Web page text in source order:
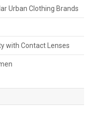
Urban Clothing Brands
with Contact Lenses